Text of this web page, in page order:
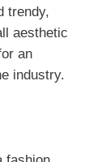
trendy,
aesthetic
an
industry.